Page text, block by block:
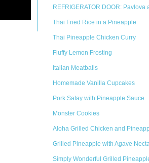
REFRIGERATOR DOOR: Pavlova
Thai Fried Rice in a Pineapple
Thai Pineapple Chicken Curry
Fluffy Lemon Frosting
Italian Meatballs
Homemade Vanilla Cupcakes
Pork Satay with Pineapple Sauce
Monster Cookies
Aloha Grilled Chicken and
Grilled Pineapple with Agave
Simply Wonderful Grilled